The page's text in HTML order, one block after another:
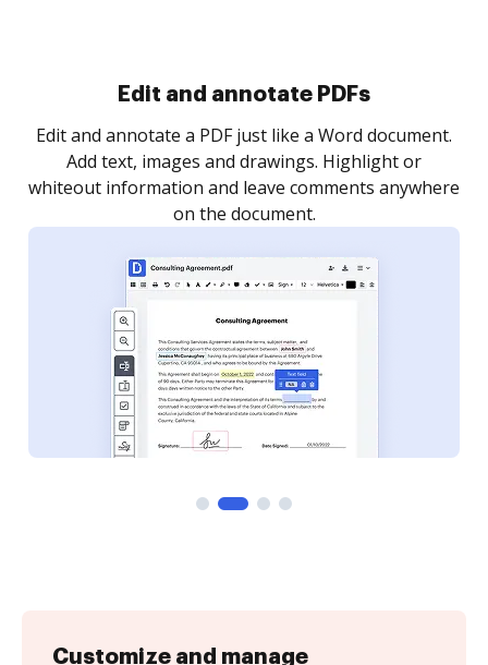
Sign and collect eSignatures
Sign a document yourself and invite as many people
as you need to get it signed. Set any order and get
notified every time your document is completed.
Customize and manage